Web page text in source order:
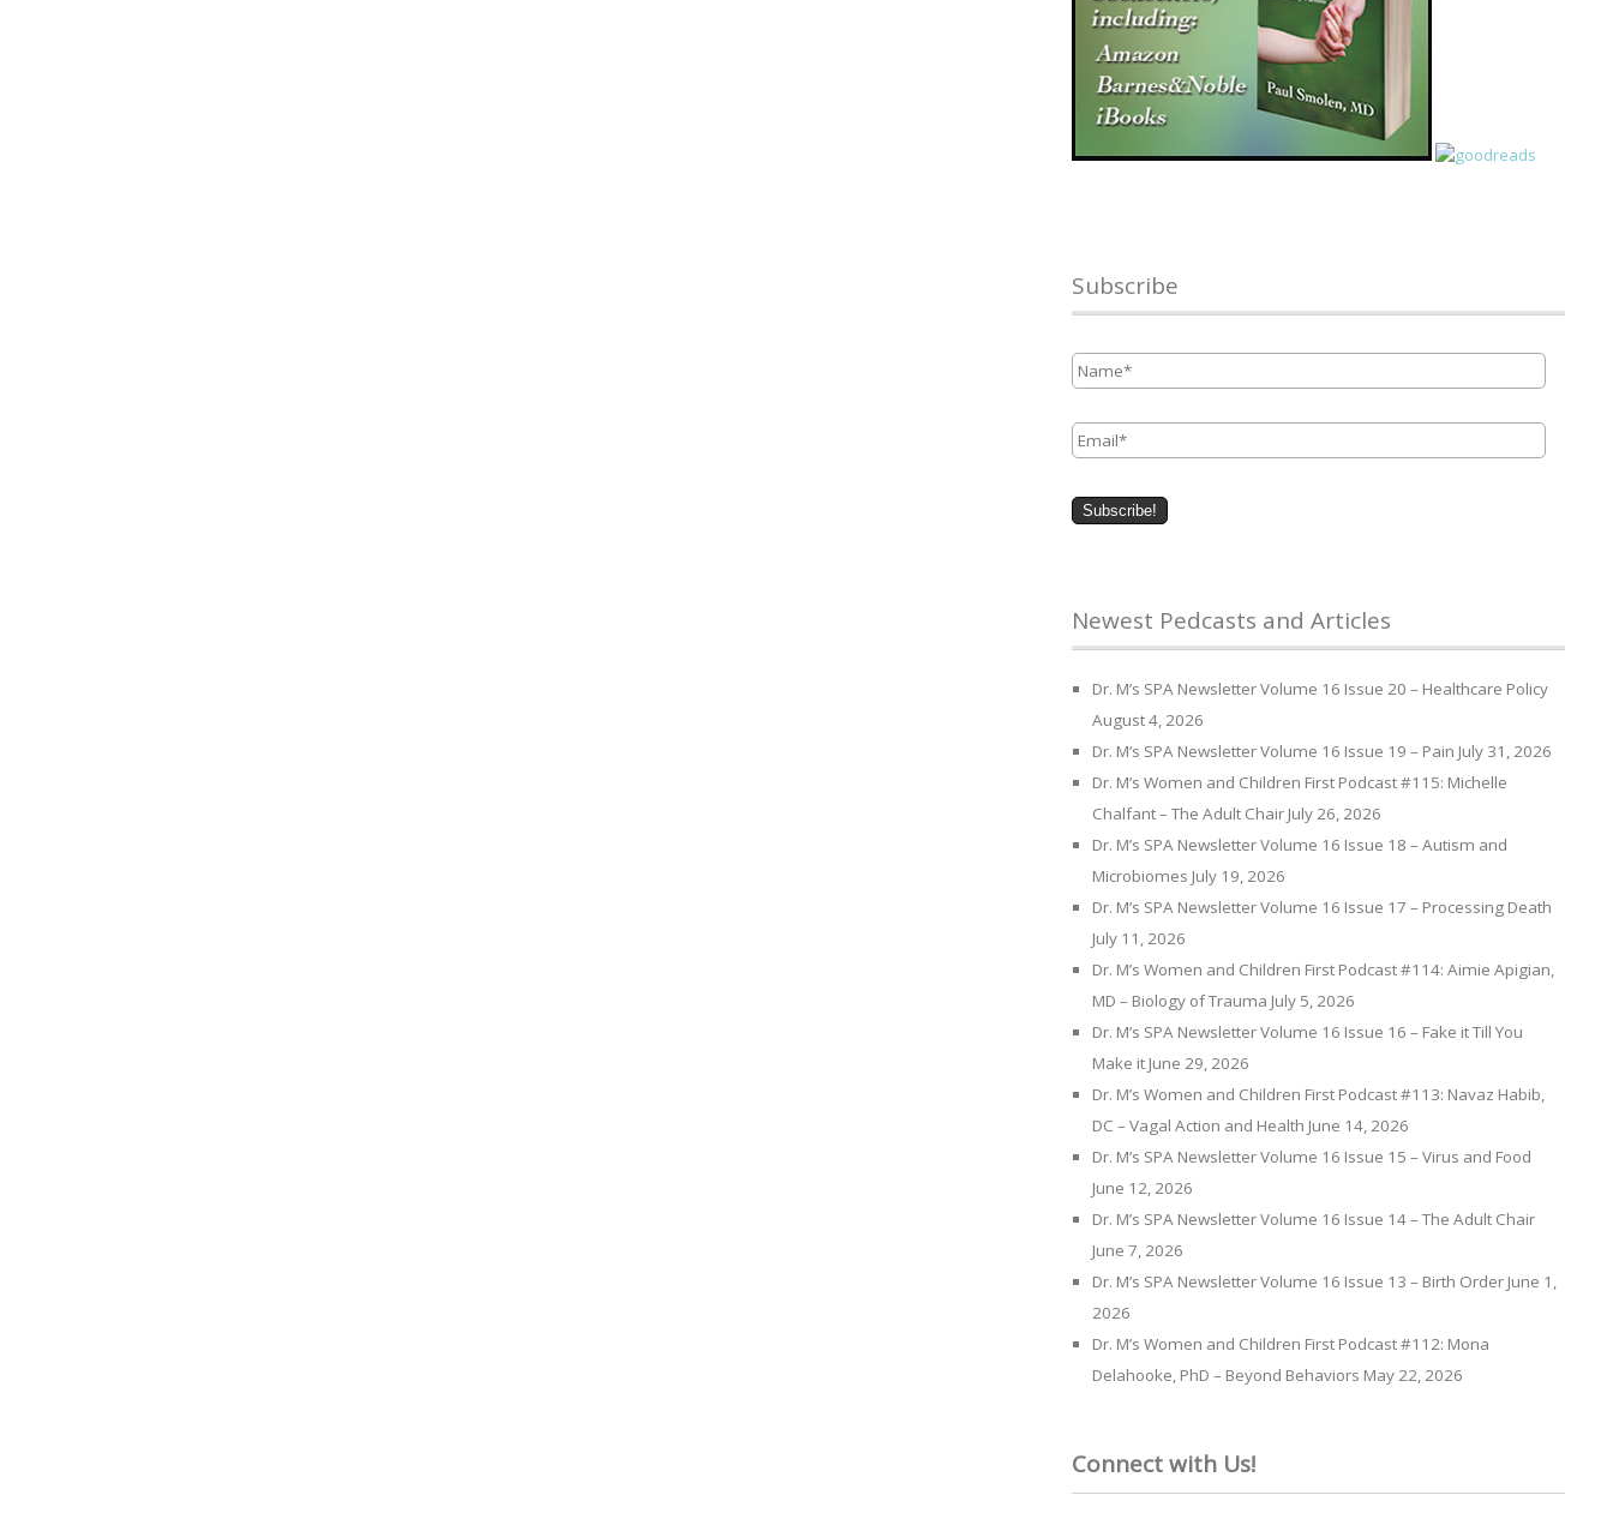
Subscribe
Name *
Email *
Newest Pedcasts and Articles
Dr. M’s SPA Newsletter Volume 16 Issue 20 – Healthcare Policy
August 4, 2026
Dr. M’s SPA Newsletter Volume 16 Issue 19 – Pain July 31, 2026
Dr. M’s Women and Children First Podcast #115: Michelle
Chalfant – The Adult Chair July 26, 2026
Dr. M’s SPA Newsletter Volume 16 Issue 18 – Autism and
Microbiomes July 19, 2026
Dr. M’s SPA Newsletter Volume 16 Issue 17 – Processing Death
July 11, 2026
Dr. M’s Women and Children First Podcast #114: Aimie Apigian,
MD – Biology of Trauma July 5, 2026
Dr. M’s SPA Newsletter Volume 16 Issue 16 – Fake it Till You
Make it June 29, 2026
Dr. M’s Women and Children First Podcast #113: Navaz Habib,
DC – Vagal Action and Health June 14, 2026
Dr. M’s SPA Newsletter Volume 16 Issue 15 – Virus and Food
June 12, 2026
Dr. M’s SPA Newsletter Volume 16 Issue 14 – The Adult Chair
June 7, 2026
Dr. M’s SPA Newsletter Volume 16 Issue 13 – Birth Order June 1,
2026
Dr. M’s Women and Children First Podcast #112: Mona
Delahooke, PhD – Beyond Behaviors May 22, 2026
Connect with Us!